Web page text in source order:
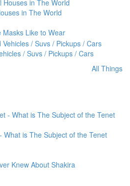
in The World
Masks Like to Wear
/ Suvs / Pickups / Cars
All Things
What is The Subject of the Tenet
Knew About Shakira